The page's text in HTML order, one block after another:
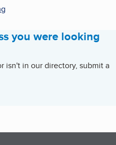
you were looking
isn't in our directory, submit a